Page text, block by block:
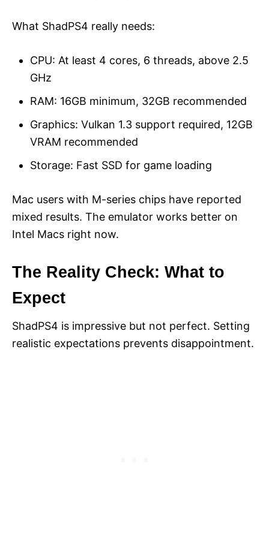
What ShadPS4 really needs:
CPU: At least 4 cores, 6 threads, above 2.5
GHz
RAM: 16GB minimum, 32GB recommended
Graphics: Vulkan 1.3 support required, 12GB
VRAM recommended
Storage: Fast SSD for game loading
Mac users with M-series chips have reported
mixed results. The emulator works better on
Intel Macs right now.
The Reality Check: What to
Expect
ShadPS4 is impressive but not perfect. Setting
realistic expectations prevents disappointment.